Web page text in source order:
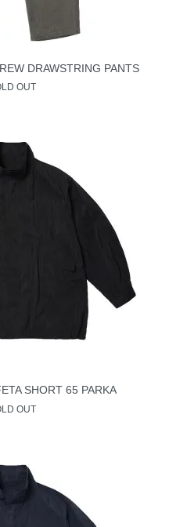
DRAWSTRING PANTS
OUT
SHORT 65 PARKA
OUT